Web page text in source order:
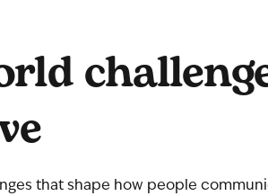
that shape how people